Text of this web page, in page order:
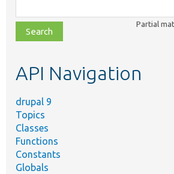
class,
file,
topic,
Partial
API Navigation
drupal 9
Topics
Classes
Functions
Constants
Globals